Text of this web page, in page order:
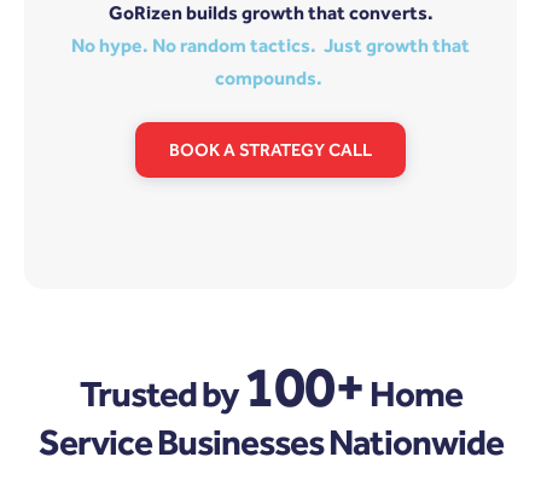
GoRizen builds growth that converts.
No hype. No random tactics. Just growth that
compounds.
BOOK A STRATEGY CALL
Trusted by100+ Home
Service Businesses Nationwide